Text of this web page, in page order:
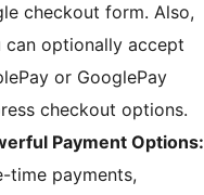
checkout form. Also,
can optionally accept
or GooglePay
checkout options.
Payment Options:
time payments,